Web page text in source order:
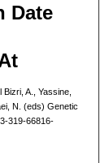
Date
A., Yassine,
N. (eds) Genetic
319-66816-